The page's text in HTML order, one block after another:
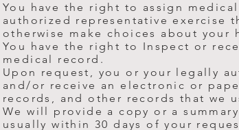
You have the right to assign
authorized representative exercise
otherwise make choices about your
You have the right to Inspect or
medical record.
Upon request, you or your legally
and/or receive an electronic or
records, and other records that we
We will provide a copy or a
usually within 30 days of your